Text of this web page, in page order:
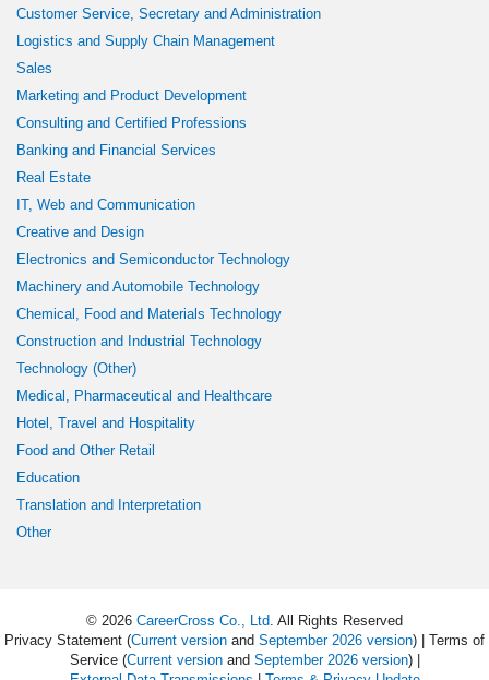
Customer Service, Secretary and Administration
Logistics and Supply Chain Management
Sales
Marketing and Product Development
Consulting and Certified Professions
Banking and Financial Services
Real Estate
IT, Web and Communication
Creative and Design
Electronics and Semiconductor Technology
Machinery and Automobile Technology
Chemical, Food and Materials Technology
Construction and Industrial Technology
Technology (Other)
Medical, Pharmaceutical and Healthcare
Hotel, Travel and Hospitality
Food and Other Retail
Education
Translation and Interpretation
Other
© 2026 CareerCross Co., Ltd . All Rights Reserved
Privacy Statement (Current version and September 2026 version) | Terms of
Service (Current versionand September 2026 version) |